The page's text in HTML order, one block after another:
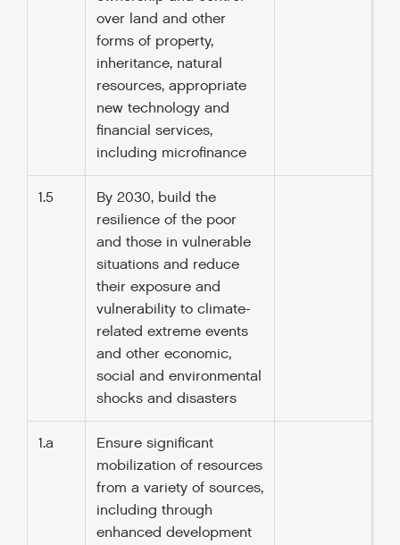
over land and other
forms of property,
inheritance, natural
resources, appropriate
new technology and
financial services,
including microfinance
1.5
By 2030, build the
resilience of the poor
and those in vulnerable
situations and reduce
their exposure and
vulnerability to climate-
related extreme events
and other economic,
social and environmental
shocks and disasters
1.a
Ensure significant
mobilization of resources
from a variety of sources,
including through
enhanced development